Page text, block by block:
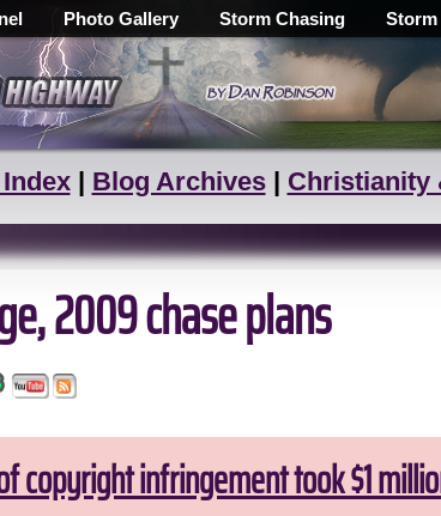
Photo Gallery Storm Chasing Storm
| Blog Archives| Christianity
2009 chase plans
copyright infringement took $1